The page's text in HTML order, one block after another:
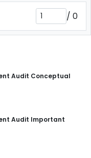
/ 0
Audit Conceptual
Audit Important